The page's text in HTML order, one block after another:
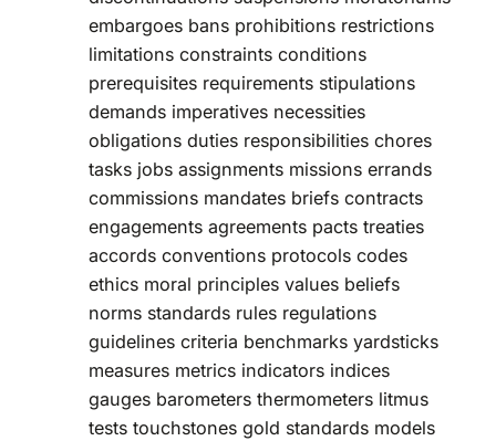
embargoes bans prohibitions restrictions
limitations constraints conditions
prerequisites requirements stipulations
demands imperatives necessities
obligations duties responsibilities chores
tasks jobs assignments missions errands
commissions mandates briefs contracts
engagements agreements pacts treaties
accords conventions protocols codes
ethics moral principles values beliefs
norms standards rules regulations
guidelines criteria benchmarks yardsticks
measures metrics indicators indices
gauges barometers thermometers litmus
tests touchstones gold standards models